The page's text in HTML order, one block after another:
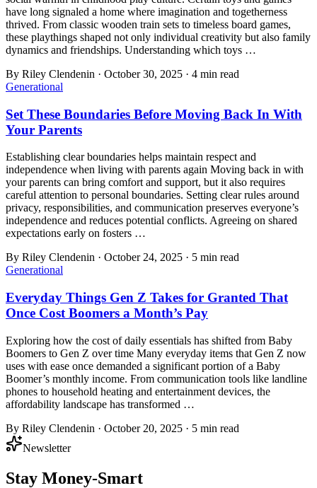
have long signaled a home where imagination and togetherness
thrived. From classic wooden train sets to timeless board games,
these playthings shaped not only individual creativity but also family
dynamics and friendships. Understanding which toys …
By Riley Clendenin · October 30, 2025 · 4 min read
Generational
Set These Boundaries Before Moving Back In With
Your Parents
Establishing clear boundaries helps maintain respect and
independence when living with parents again Moving back in with
your parents can bring comfort and support, but it also requires
careful attention to personal boundaries. Setting clear rules around
privacy, responsibilities, and communication preserves everyone’s
independence and reduces potential conflicts. Agreeing on shared
expectations early on fosters …
By Riley Clendenin · October 24, 2025 · 5 min read
Generational
Everyday Things Gen Z Takes for Granted That
Once Cost Boomers a Month’s Pay
Exploring how the cost of daily essentials has shifted from Baby
Boomers to Gen Z over time Many everyday items that Gen Z now
uses with ease once demanded a significant portion of a Baby
Boomer’s monthly income. From communication tools like landline
phones to household heating and entertainment devices, the
affordability landscape has transformed …
By Riley Clendenin · October 20, 2025 · 5 min read
Newsletter
Stay Money-Smart